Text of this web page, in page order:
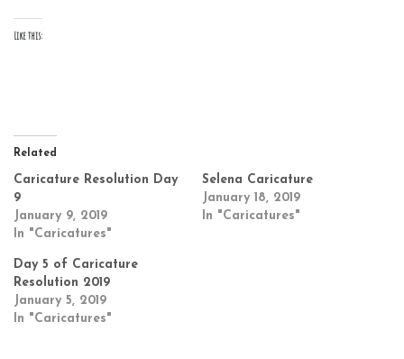
Like this:
Related
Caricature Resolution Day
9
January 9, 2019
In "Caricatures"
Selena Caricature
January 18, 2019
In "Caricatures"
Day 5 of Caricature
Resolution 2019
January 5, 2019
In "Caricatures"